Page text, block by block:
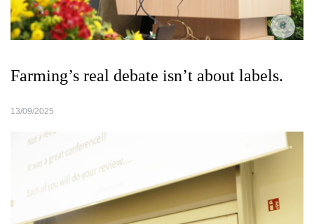
Farming’s real debate isn’t about labels.
13/09/2025